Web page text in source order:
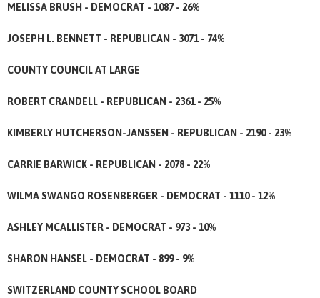
MELISSA BRUSH - DEMOCRAT - 1087 - 26%
JOSEPH L. BENNETT - REPUBLICAN - 3071 - 74%
COUNTY COUNCIL AT LARGE
ROBERT CRANDELL - REPUBLICAN - 2361 - 25%
KIMBERLY HUTCHERSON-JANSSEN - REPUBLICAN - 2190 - 23%
CARRIE BARWICK - REPUBLICAN - 2078 - 22%
WILMA SWANGO ROSENBERGER - DEMOCRAT - 1110 - 12%
ASHLEY MCALLISTER - DEMOCRAT - 973 - 10%
SHARON HANSEL - DEMOCRAT - 899 - 9%
SWITZERLAND COUNTY SCHOOL BOARD